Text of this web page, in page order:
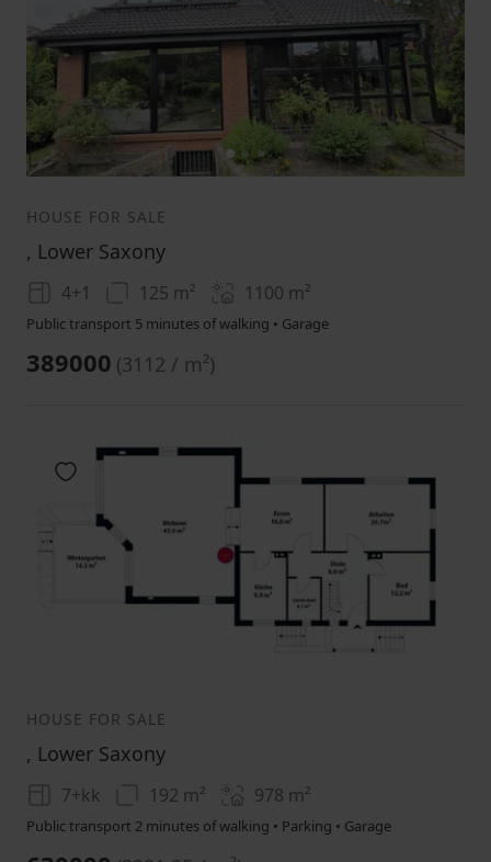
12 3
HOUSE FOR SALE
, Lower Saxony
4+1 125 m² 1100 m²
Public transport 5 minutes of walking • Garage
389000 (3112 / m²)
Add to favorites
HOUSE FOR SALE
, Lower Saxony
7+kk 192 m² 978 m²
Public transport 2 minutes of walking • Parking • Garage